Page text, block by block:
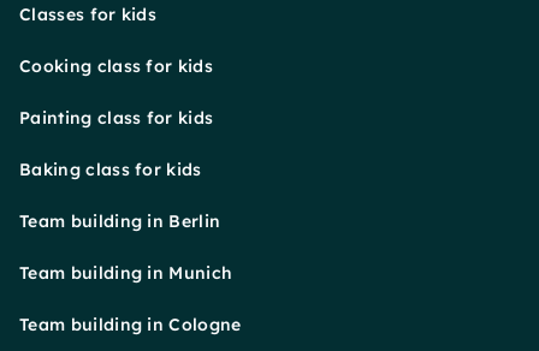
Classes for kids
Cooking class for kids
Painting class for kids
Baking class for kids
Team building in Berlin
Team building in Munich
Team building in Cologne